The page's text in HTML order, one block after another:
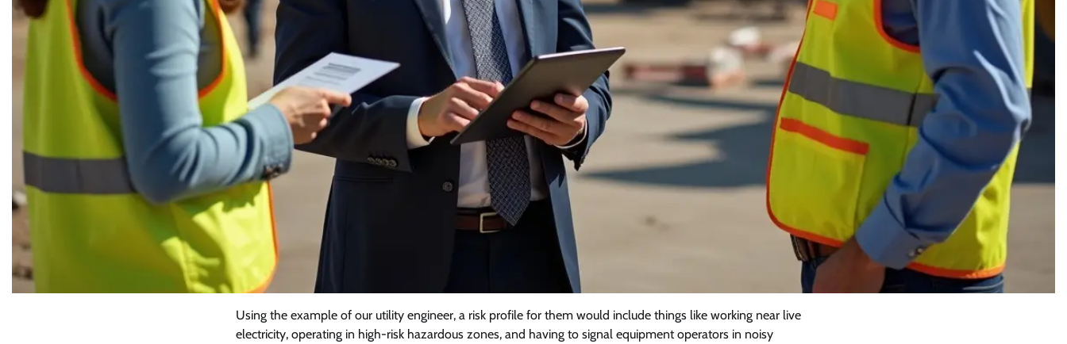
Using the example of our utility engineer, a risk profile for them would include things like working near live
electricity, operating in high-risk hazardous zones, and having to signal equipment operators in noisy